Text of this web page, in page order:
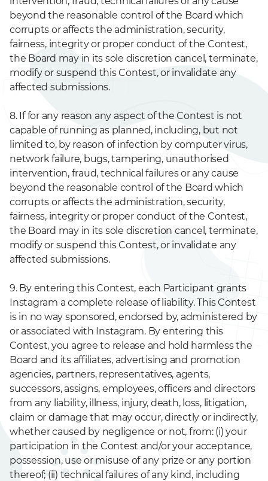
beyond the reasonable control of the Board which
corrupts or affects the administration, security,
fairness, integrity or proper conduct of the Contest,
the Board may in its sole discretion cancel, terminate,
modify or suspend this Contest, or invalidate any
affected submissions.
8. If for any reason any aspect of the Contest is not
capable of running as planned, including, but not
limited to, by reason of infection by computer virus,
network failure, bugs, tampering, unauthorised
intervention, fraud, technical failures or any cause
beyond the reasonable control of the Board which
corrupts or affects the administration, security,
fairness, integrity or proper conduct of the Contest,
the Board may in its sole discretion cancel, terminate,
modify or suspend this Contest, or invalidate any
affected submissions.
9. By entering this Contest, each Participant grants
Instagram a complete release of liability. This Contest
is in no way sponsored, endorsed by, administered by
or associated with Instagram. By entering this
Contest, you agree to release and hold harmless the
Board and its affiliates, advertising and promotion
agencies, partners, representatives, agents,
successors, assigns, employees, officers and directors
from any liability, illness, injury, death, loss, litigation,
claim or damage that may occur, directly or indirectly,
whether caused by negligence or not, from: (i) your
participation in the Contest and/or your acceptance,
possession, use or misuse of any prize or any portion
thereof; (ii) technical failures of any kind, including